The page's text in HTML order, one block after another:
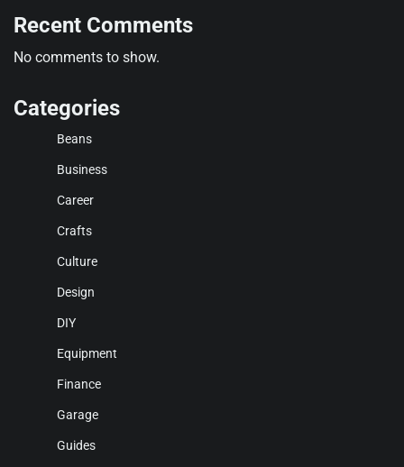
Recent Comments
No comments to show.
Categories
Beans
Business
Career
Crafts
Culture
Design
DIY
Equipment
Finance
Garage
Guides